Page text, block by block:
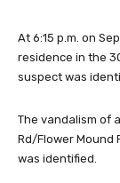
At 6:15 p.m. on
residence in the
suspect was
The vandalism of
Rd/Flower Mound
was identified.